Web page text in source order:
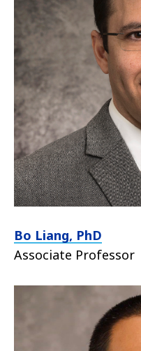
Bo Liang, PhD
Associate Professor